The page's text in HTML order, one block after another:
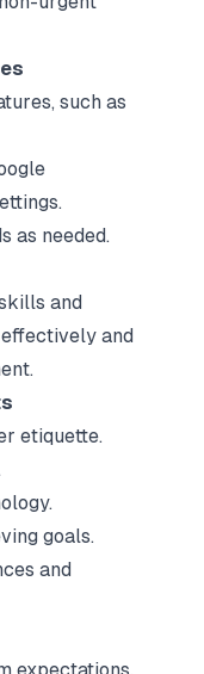
such as
as needed.
and
and
etiquette.
goals.
and